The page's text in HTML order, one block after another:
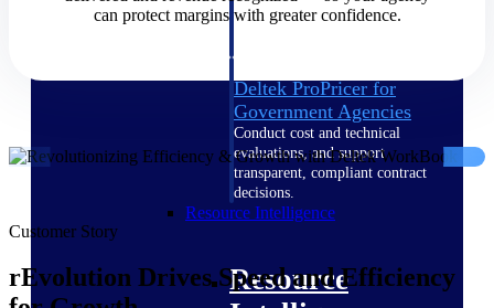
Proposal pricing platform
purpose-built for federal
Deltek ProPricer for
Government Agencies
Conduct cost and technical
evaluations, and support
transparent, compliant contract
decisions.
Resource Intelligence
Resource
can protect margins with greater confidence.
Customer Story
rEvolution Drives Speed and Efficiency